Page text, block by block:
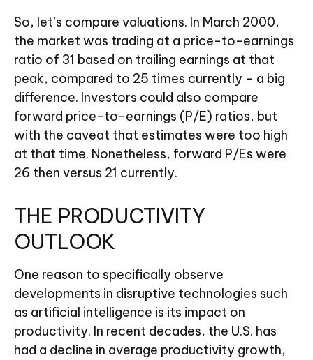
So, let’s compare valuations. In March 2000,
the market was trading at a price-to-earnings
ratio of 31 based on trailing earnings at that
peak, compared to 25 times currently – a big
difference. Investors could also compare
forward price-to-earnings (P/E) ratios, but
with the caveat that estimates were too high
at that time. Nonetheless, forward P/Es were
26 then versus 21 currently.
THE PRODUCTIVITY
OUTLOOK
One reason to specifically observe
developments in disruptive technologies such
as artificial intelligence is its impact on
productivity. In recent decades, the U.S. has
had a decline in average productivity growth,